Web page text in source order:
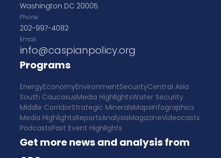
Washington DC 20005
Phone
202-997-4082
Email
info@caspianpolicy.org
Programs
EnergyEconomyEnvironmentSecurityCentral Asia
South CaucasusMedia HighlightsWater Security
Middle CorridorStrategic MineralsMapsInfographics
Media HighlightsReportsAnalysisMagazineVideocasts
PodcastsPast Event Highlights
Get more news and analysis from